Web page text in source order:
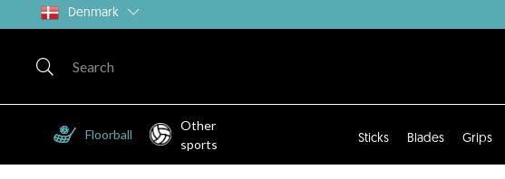
Denmark
Floorball
Other
sports
Sticks Blades Grips